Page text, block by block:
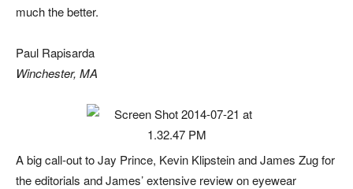
much the better.
Paul Rapisarda
Winchester, MA
A big call-out to Jay Prince, Kevin Klipstein and James Zug for
the editorials and James’ extensive review on eyewear